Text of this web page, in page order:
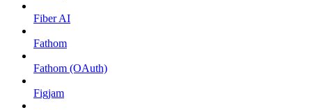
Fiber AI
Fathom
Fathom (OAuth)
Figjam